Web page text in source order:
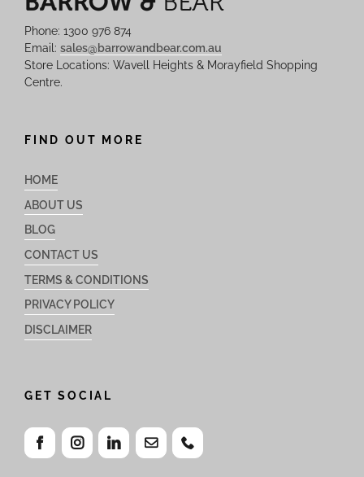
Phone: 1300 976 874
Email: sales@barrowandbear.com.au
Store Locations: Wavell Heights & Morayfield Shopping
Centre.
FIND OUT MORE
HOME
ABOUT US
BLOG
CONTACT US
TERMS & CONDITIONS
PRIVACY POLICY
DISCLAIMER
GET SOCIAL